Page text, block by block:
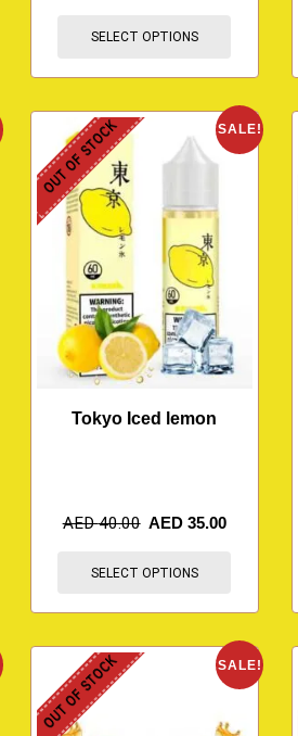
SELECT OPTIONS
SALE!
OUT OF STOCK
Tokyo Iced lemon
AED40.00 AED 35.00
SELECT OPTIONS
SALE!
OUT OF STOCK